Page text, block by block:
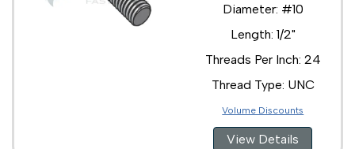
Diameter: #10
Length: 1/2"
Threads Per Inch: 24
Thread Type: UNC
Volume Discounts
View Details